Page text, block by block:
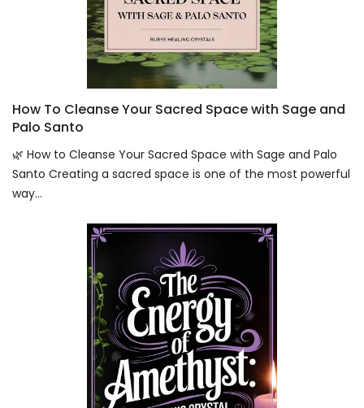
How To Cleanse Your Sacred Space with Sage and
Palo Santo
🌿 How to Cleanse Your Sacred Space with Sage and Palo
Santo Creating a sacred space is one of the most powerful
way...